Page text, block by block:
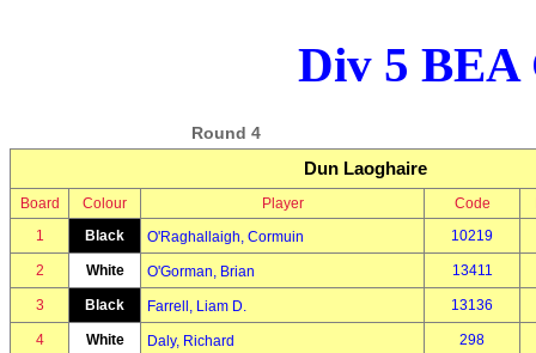
Div 5 BEA
Round 4
Dun Laoghaire
Board Colour Player Code
1
Black O'Raghallaigh, Cormuin 10219
2 White O'Gorman, Brian 13411
3 Black Farrell, Liam D. 13136
4 White Daly, Richard 298